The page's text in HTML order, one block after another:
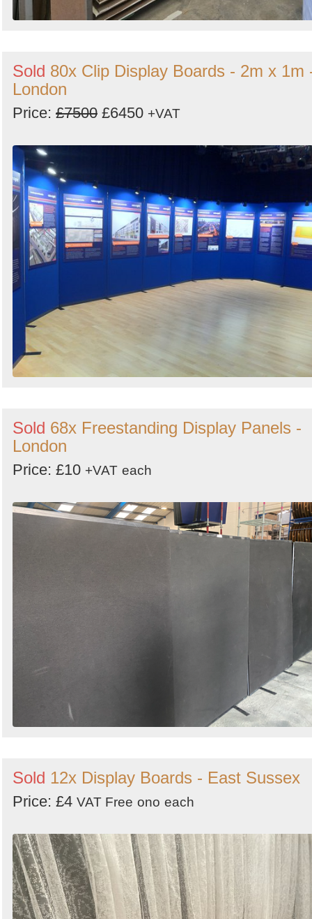
Sold 80x Clip Display Boards - 2m x 1m
London
Price: £7500 £6450 +VAT
Sold 68x Freestanding Display Panels -
London
Price: £10 +VAT each
Sold 12x Display Boards - East Sussex
Price: £4 VAT Free ono each